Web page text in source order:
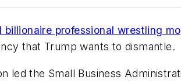
billionaire professional wrestling
that Trump wants to dismantle.
led the Small Business